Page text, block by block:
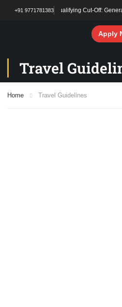
+91 9771781383
Been Declared! Qualifying Cut-Off:
Apply
Travel
Home Travel Guidelines